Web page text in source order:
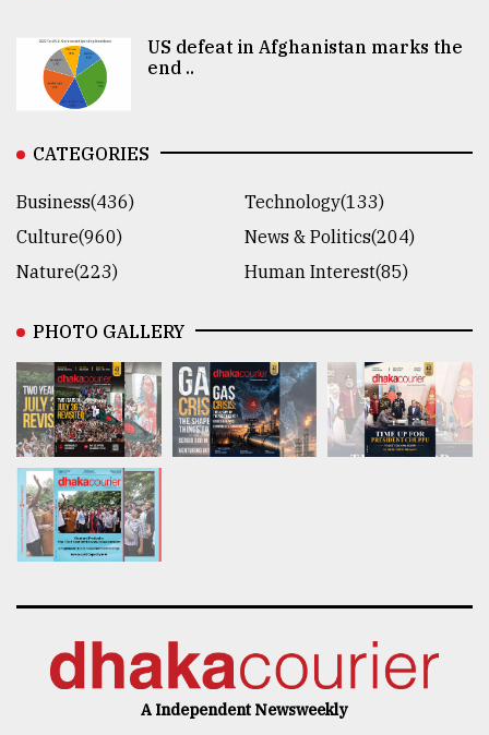
US defeat in Afghanistan marks the
end ..
CATEGORIES
Business(436)
Technology(133)
Culture(960)
News & Politics(204)
Nature(223)
Human Interest(85)
PHOTO GALLERY
A Independent Newsweekly